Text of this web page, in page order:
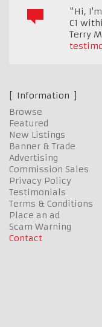
"Hi,
C1
Terry
Information
Browse
Featured
New Listings
Banner & Trade
Advertising
Commission Sales
Privacy Policy
Testimonials
Terms & Conditions
Place an ad
Scam Warning
Contact